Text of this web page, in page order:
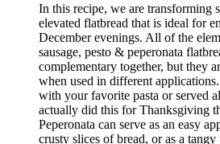
In this recipe, we are transforming
elevated flatbread that is ideal for
December evenings. All of the
sausage, pesto & peperonata
complementary together, but they
when used in different
with your favorite pasta or served
actually did this for Thanksgiving
Peperonata can serve as an easy
crusty slices of bread, or as a